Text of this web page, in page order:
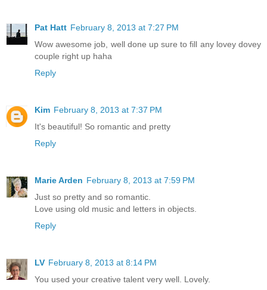
Pat Hatt February 8, 2013 at 7:27 PM
Wow awesome job, well done up sure to fill any lovey dovey
couple right up haha
Reply
Kim February 8, 2013 at 7:37 PM
It's beautiful! So romantic and pretty
Reply
Marie Arden February 8, 2013 at 7:59 PM
Just so pretty and so romantic.
Love using old music and letters in objects.
Reply
LV February 8, 2013 at 8:14 PM
You used your creative talent very well. Lovely.